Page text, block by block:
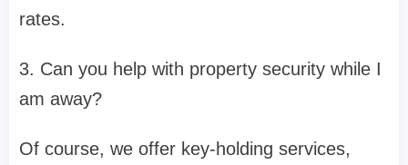
rates.
3. Can you help with property security while I
am away?
Of course, we offer key-holding services,